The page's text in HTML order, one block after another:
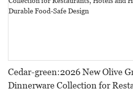
Cedar-green:2026 New Olive
Dinnerware Collection for